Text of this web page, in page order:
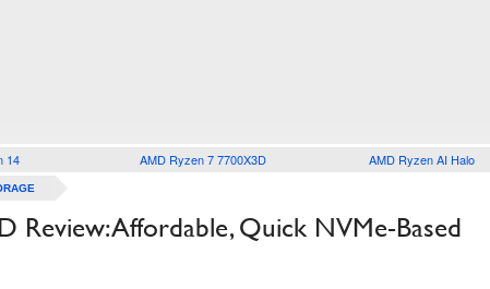
14 AMD Ryzen 7 7700X3D AMD Ryzen AI Halo
Review: Affordable, Quick NVMe-Based